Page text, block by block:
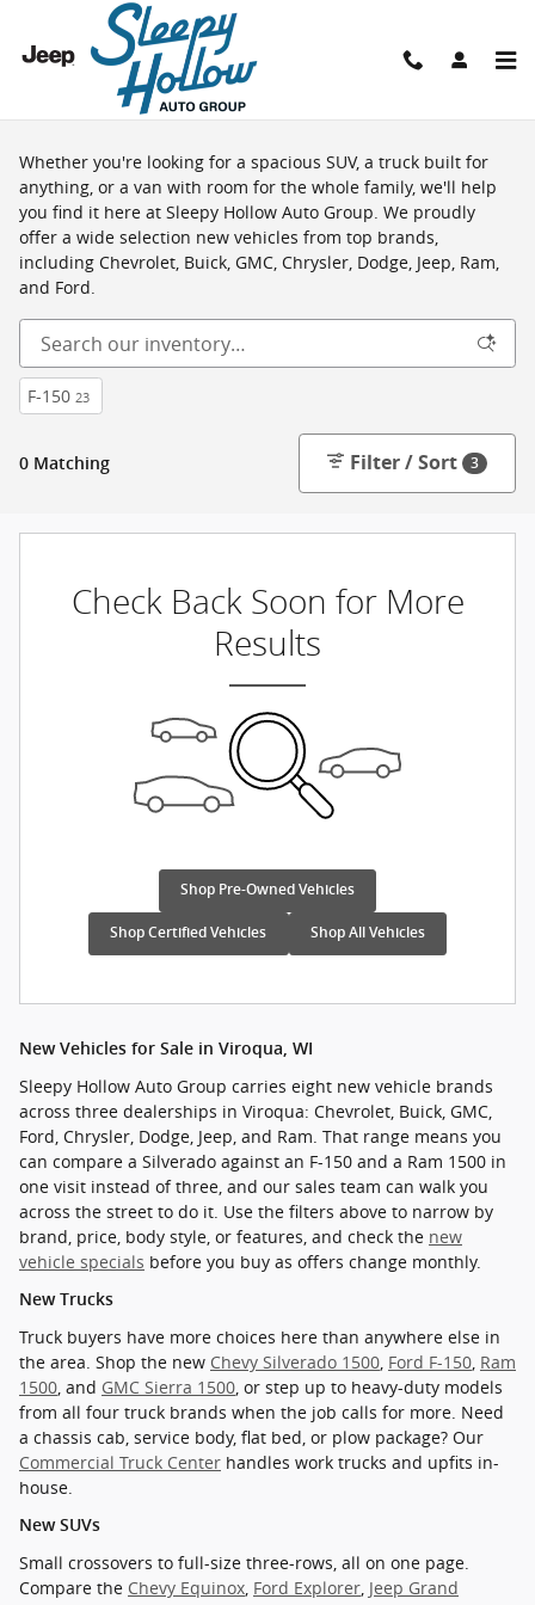
Skip to main content
Shop New Vehicles in Viroqua, WI
Whether you're looking for a spacious SUV, a truck built for
anything, or a van with room for the whole family, we'll help
you find it here at Sleepy Hollow Auto Group. We proudly
offer a wide selection new vehicles from top brands,
including Chevrolet, Buick, GMC, Chrysler, Dodge, Jeep, Ram,
and Ford.
F-150 23
0 Matching Filter / Sort 3
Check Back Soon for More
Results
Shop Pre-Owned Vehicles
Shop Certified Vehicles Shop All Vehicles
New Vehicles for Sale in Viroqua, WI
Sleepy Hollow Auto Group carries eight new vehicle brands
across three dealerships in Viroqua: Chevrolet, Buick, GMC,
Ford, Chrysler, Dodge, Jeep, and Ram. That range means you
can compare a Silverado against an F-150 and a Ram 1500 in
one visit instead of three, and our sales team can walk you
across the street to do it. Use the filters above to narrow by
brand, price, body style, or features, and check the new
vehicle specials before you buy as offers change monthly.
New Trucks
Truck buyers have more choices here than anywhere else in
the area. Shop the new Chevy Silverado 1500, Ford F-150, Ram
1500, and GMC Sierra 1500, or step up to heavy-duty models
from all four truck brands when the job calls for more. Need
a chassis cab, service body, flat bed, or plow package? Our
Commercial Truck Center handles work trucks and upfits in-
house.
New SUVs
Small crossovers to full-size three-rows, all on one page.
Compare the Chevy Equinox, Ford Explorer, Jeep Grand